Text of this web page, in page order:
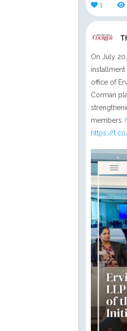
1
On July
installment
office of
Corman
members.
https://